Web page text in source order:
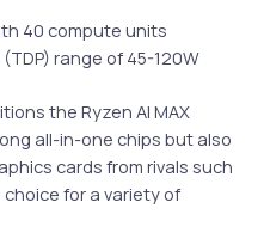
40 compute units
range of 45-120W
the Ryzen AI MAX
all-in-one chips but also
cards from rivals such
choice for a variety of